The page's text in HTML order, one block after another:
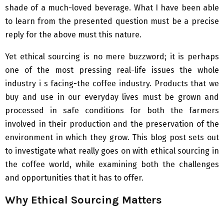
shade of a much-loved beverage. What I have been able
to learn from the presented question must be a precise
reply for the above must this nature.
Yet ethical sourcing is no mere buzzword; it is perhaps
one of the most pressing real-life issues the whole
industry i s facing-the coffee industry. Products that we
buy and use in our everyday lives must be grown and
processed in safe conditions for both the farmers
involved in their production and the preservation of the
environment in which they grow. This blog post sets out
to investigate what really goes on with ethical sourcing in
the coffee world, while examining both the challenges
and opportunities that it has to offer.
Why Ethical Sourcing Matters